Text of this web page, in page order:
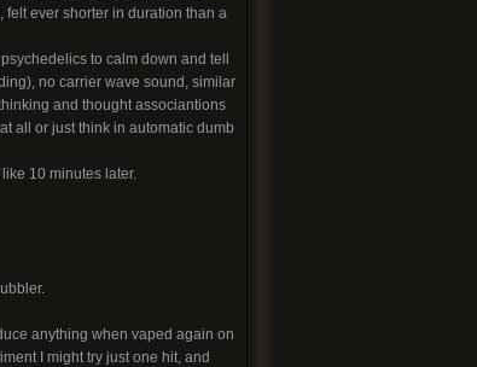
felt ever shorter in duration than a
to calm down and tell
no carrier wave sound, similar
and thought associantions
all or just think in automatic dumb
10 minutes later.
anything when vaped again on
I might try just one hit, and